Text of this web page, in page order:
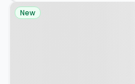
Property at
New